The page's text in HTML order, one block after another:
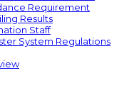
Requirement
Results
Staff
System Regulations